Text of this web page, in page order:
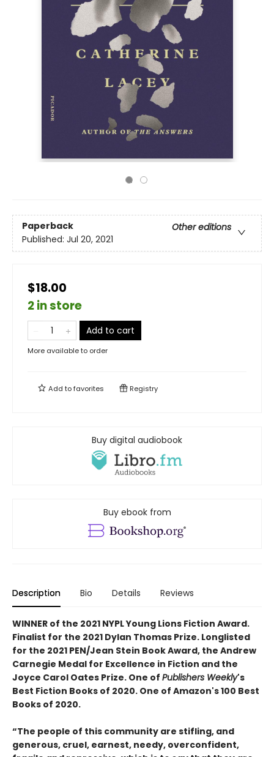
Paperback
Other editions
Published: Jul 20, 2021
$18.00
2 in store
Add to cart
More available to order
Add tofavorites Registry
Buy digital audiobook
Buy ebook from
Description Bio Details Reviews
WINNER of the 2021 NYPL Young Lions Fiction Award.
Finalist for the 2021 Dylan Thomas Prize. Longlisted
for the 2021 PEN/Jean Stein Book Award, the Andrew
Carnegie Medal for Excellence in Fiction and the
Joyce Carol Oates Prize. One of Publishers Weekly's
Best Fiction Books of 2020. One of Amazon's 100 Best
Books of 2020.
“The people of this community are stifling, and
generous, cruel, earnest, needy, overconfident,